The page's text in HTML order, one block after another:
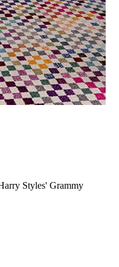
Styles' Grammy